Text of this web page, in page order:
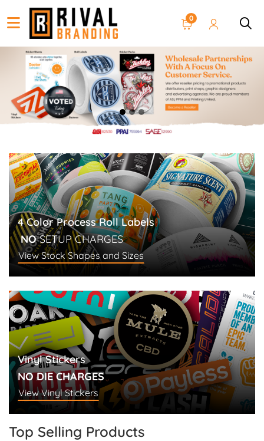
0
4 Color Process Roll Labels
NOSETUP CHARGES
View Stock Shapes and Sizes
Vinyl Stickers
NO DIE CHARGES
View Vinyl Stickers
Top Selling Products